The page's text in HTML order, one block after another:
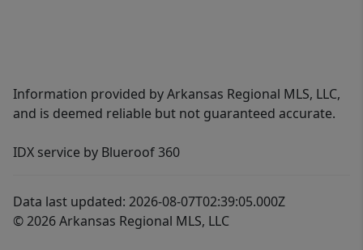
Information provided by Arkansas Regional MLS, LLC,
and is deemed reliable but not guaranteed accurate.
IDX service by Blueroof 360
Data last updated: 2026-08-07T02:39:05.000Z
© 2026 Arkansas Regional MLS, LLC